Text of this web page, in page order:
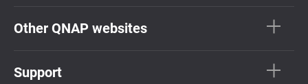
Other QNAP websites
Support